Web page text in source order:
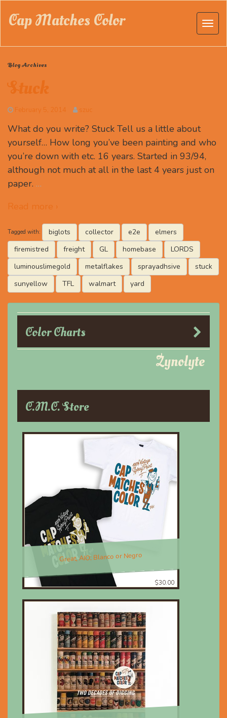
Cap Matches Color
Blog Archives
Stuck
February 5, 2014 szuc
What do you write? Stuck Tell us a little about
yourself… How long you’ve been painting and who
you’re down with etc. 16 years. Started in 93/94,
although not much at all in the last 4 years just on
paper. …
Read more ›
Tagged with: biglots collector e2e
elmers
firemistred
freight GL homebase
LORDS
luminouslimegold
metalflakes sprayadhsive
stuck
sunyellow
TFL walmart yard
Color Charts
Zynolyte
C.M.C. Store
Great, AIO; Blanco or Negro
$30.00